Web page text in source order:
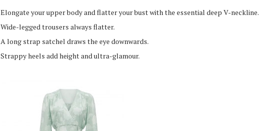
Elongate your upper body and flatter your bust with the essential deep V-neckline.
Wide-legged trousers always flatter.
A long strap satchel draws the eye downwards.
Strappy heels add height and ultra-glamour.